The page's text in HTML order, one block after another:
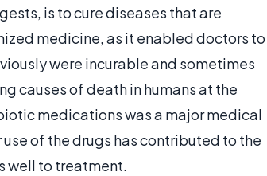
is to cure diseases that are
medicine, as it enabled doctors to
were incurable and sometimes
causes of death in humans at the
medications was a major medical
of the drugs has contributed to the
well to treatment.